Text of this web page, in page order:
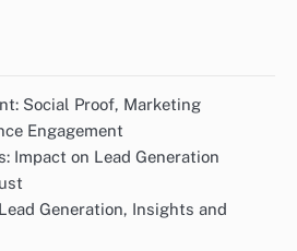
Social Proof, Marketing
Engagement
Impact on Lead Generation
Generation, Insights and